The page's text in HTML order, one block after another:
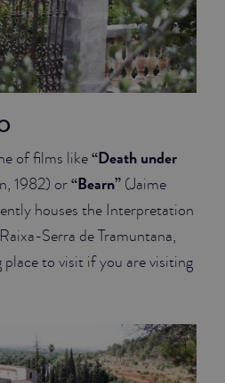
of films like“Death under
1982) or“Bearn” (Jaime
houses the Interpretation
Serra de Tramuntana,
to visit if you are visiting